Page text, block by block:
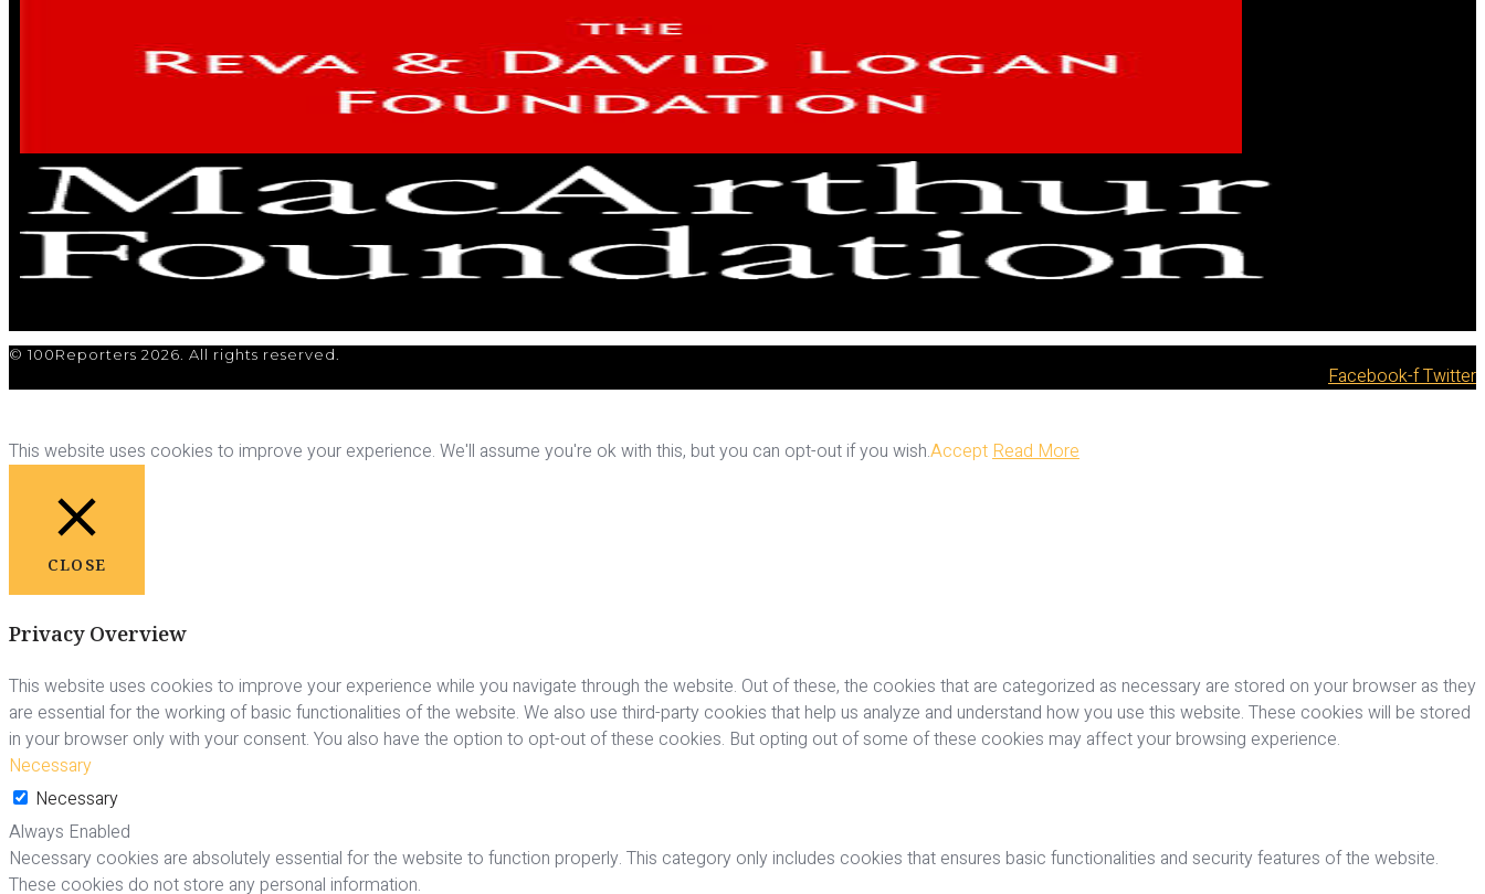
© 100Reporters 2026. All rights reserved.
Facebook-fTwitter
This website uses cookies to improve your experience. We'll assume you're ok with this, but you can opt-out if you wish.Accept Read More
CLOSE
Privacy Overview
This website uses cookies to improve your experience while you navigate through the website. Out of these, the cookies that are categorized as necessary are stored on your browser as they
are essential for the working of basic functionalities of the website. We also use third-party cookies that help us analyze and understand how you use this website. These cookies will be stored
in your browser only with your consent. You also have the option to opt-out of these cookies. But opting out of some of these cookies may affect your browsing experience.
Necessary
Necessary
Always Enabled
Necessary cookies are absolutely essential for the website to function properly. This category only includes cookies that ensures basic functionalities and security features of the website.
These cookies do not store any personal information.